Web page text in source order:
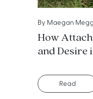
By Maegan
How
and Desire
Read